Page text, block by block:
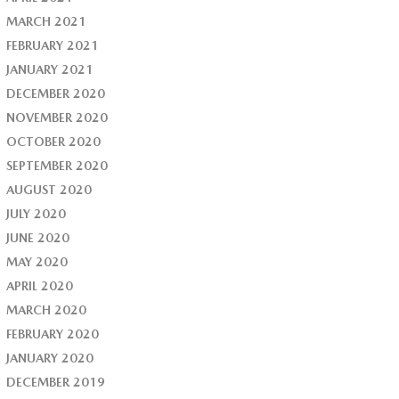
MARCH 2021
FEBRUARY 2021
JANUARY 2021
DECEMBER 2020
NOVEMBER 2020
OCTOBER 2020
SEPTEMBER 2020
AUGUST 2020
JULY 2020
JUNE 2020
MAY 2020
APRIL 2020
MARCH 2020
FEBRUARY 2020
JANUARY 2020
DECEMBER 2019